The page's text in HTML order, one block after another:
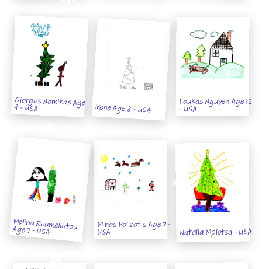
Giorgos Nomikos Age
8 - USA Irene Age 8 - USA Loukas Nguyen Age 12
- USA
Melina Roumeliotou
Age 7 - USA Minos Polizotis Age 7 -
USA Natalia Mpletsa - USA